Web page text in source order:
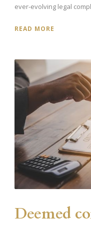
ever-evolving legal
READ MORE
Deemed